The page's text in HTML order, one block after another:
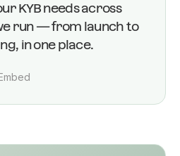
KYB needs across
run — from launch to
in one place.